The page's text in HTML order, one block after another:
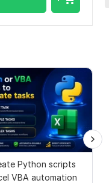
Python scripts
VBA automation